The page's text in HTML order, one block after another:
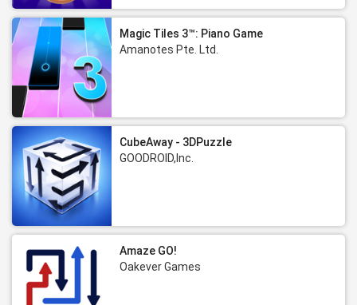
Magic Tiles 3™: Piano Game
Amanotes Pte. Ltd.
CubeAway - 3DPuzzle
GOODROID,Inc.
Amaze GO!
Oakever Games